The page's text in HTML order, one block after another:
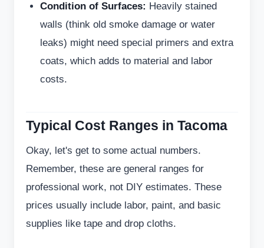
Condition of Surfaces: Heavily stained
walls (think old smoke damage or water
leaks) might need special primers and extra
coats, which adds to material and labor
costs.
Typical Cost Ranges in Tacoma
Okay, let's get to some actual numbers.
Remember, these are general ranges for
professional work, not DIY estimates. These
prices usually include labor, paint, and basic
supplies like tape and drop cloths.